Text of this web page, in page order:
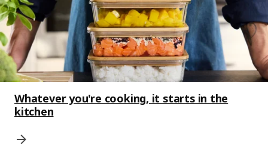
Whatever you're cooking, it starts in the
kitchen